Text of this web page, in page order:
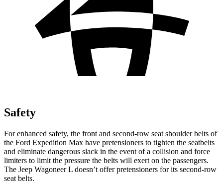
Safety
For enhanced safety, the front and second-row seat shoulder belts of
the Ford Expedition Max have pretensioners to tighten the seatbelts
and eliminate dangerous slack in the event of a collision and force
limiters to limit the pressure the belts will exert on the passengers.
The Jeep Wagoneer L doesn’t offer pretensioners for its second-row
seat belts.